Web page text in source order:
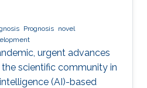
Prognosis novel
urgent advances
scientific community in
(AI)-based